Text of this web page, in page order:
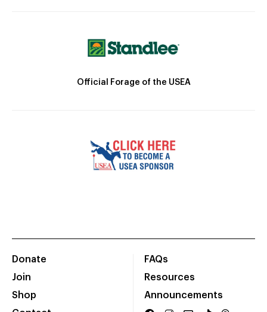
Official Forage of the USEA
Donate
Join
Shop
FAQs
Resources
Announcements